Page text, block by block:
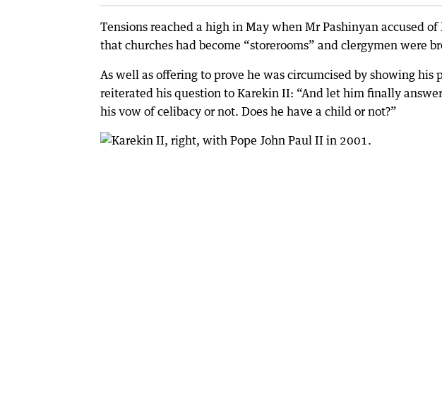
Tensions reached a high in May when Mr Pashinyan accused
that churches had become “storerooms” and clergymen were
As well as offering to prove he was circumcised by showing his
reiterated his question to Karekin II: “And let him finally
his vow of celibacy or not. Does he have a child or not?”